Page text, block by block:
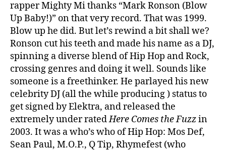
rapper Mighty Mi thanks “Mark Ronson (Blow
Up Baby!)” on that very record. That was 1999.
Blow up he did. But let’s rewind a bit shall we?
Ronson cut his teeth and made his name as a DJ,
spinning a diverse blend of Hip Hop and Rock,
crossing genres and doing it well. Sounds like
someone is a freethinker. He parlayed his new
celebrity DJ (all the while producing ) status to
get signed by Elektra, and released the
extremely under ratedHere Comes the Fuzzin
2003. It was a who’s who of Hip Hop: Mos Def,
Sean Paul, M.O.P., Q Tip, Rhymefest (who